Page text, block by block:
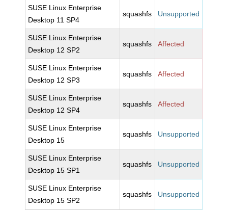
SUSE Linux Enterprise
Desktop 11 SP4
squashfs Unsupported
SUSE Linux Enterprise
Desktop 12 SP2
squashfs Affected
SUSE Linux Enterprise
Desktop 12 SP3
squashfs Affected
SUSE Linux Enterprise
Desktop 12 SP4
squashfs Affected
SUSE Linux Enterprise
Desktop 15
squashfs Unsupported
SUSE Linux Enterprise
Desktop 15 SP1
squashfs Unsupported
SUSE Linux Enterprise
Desktop 15 SP2
squashfs Unsupported